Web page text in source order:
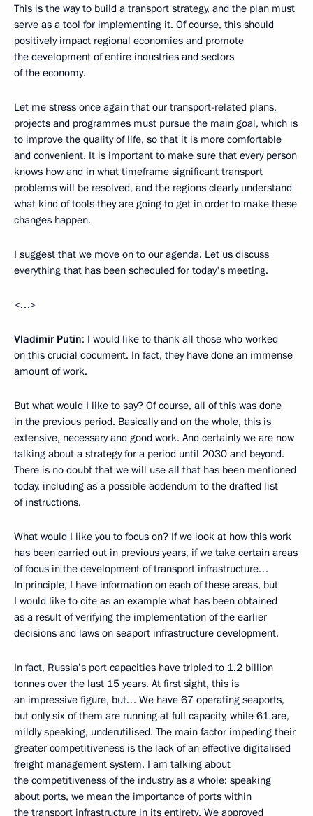
This is the way to build a transport strategy, and the plan must
serve as a tool for implementing it. Of course, this should
positively impact regional economies and promote
the development of entire industries and sectors
of the economy.
Let me stress once again that our transport-related plans,
projects and programmes must pursue the main goal, which is
to improve the quality of life, so that it is more comfortable
and convenient. It is important to make sure that every person
knows how and in what timeframe significant transport
problems will be resolved, and the regions clearly understand
what kind of tools they are going to get in order to make these
changes happen.
I suggest that we move on to our agenda. Let us discuss
everything that has been scheduled for today's meeting.
<…>
Vladimir Putin: I would like to thank all those who worked
on this crucial document. In fact, they have done an immense
amount of work.
But what would I like to say? Of course, all of this was done
in the previous period. Basically and on the whole, this is
extensive, necessary and good work. And certainly we are now
talking about a strategy for a period until 2030 and beyond.
There is no doubt that we will use all that has been mentioned
today, including as a possible addendum to the drafted list
of instructions.
What would I like you to focus on? If we look at how this work
has been carried out in previous years, if we take certain areas
of focus in the development of transport infrastructure…
In principle, I have information on each of these areas, but
I would like to cite as an example what has been obtained
as a result of verifying the implementation of the earlier
decisions and laws on seaport infrastructure development.
In fact, Russia’s port capacities have tripled to 1.2 billion
tonnes over the last 15 years. At first sight, this is
an impressive figure, but… We have 67 operating seaports,
but only six of them are running at full capacity, while 61 are,
mildly speaking, underutilised. The main factor impeding their
greater competitiveness is the lack of an effective digitalised
freight management system. I am talking about
the competitiveness of the industry as a whole: speaking
about ports, we mean the importance of ports within
the transport infrastructure in its entirety. We approved